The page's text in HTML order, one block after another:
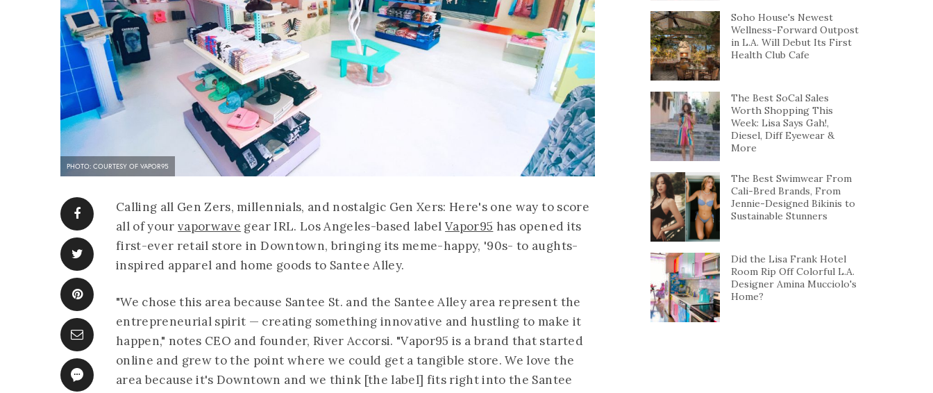
PHOTO: COURTESY OF VAPOR95
Calling all Gen Zers, millennials, and nostalgic Gen Xers: Here's one way to score
all of yourvaporwave gear IRL. Los Angeles-based labelVapor95 has opened its
first-ever retail store in Downtown, bringing its meme-happy, '90s- to aughts-
inspired apparel and home goods to Santee Alley.
"We chose this area because Santee St. and the Santee Alley area represent the
entrepreneurial spirit — creating something innovative and hustling to make it
happen," notes CEO and founder, River Accorsi. "Vapor95 is a brand that started
online and grew to the point where we could get a tangible store. We love the
area because it's Downtown and we think [the label] fits right into the Santee
Soho House's Newest
Wellness-Forward Outpost
in L.A. Will Debut Its First
Health Club Cafe
The Best SoCal Sales
Worth Shopping This
Week: Lisa Says Gah!,
Diesel, Diff Eyewear &
More
The Best Swimwear From
Cali-Bred Brands, From
Jennie-Designed Bikinis to
Sustainable Stunners
Did the Lisa Frank Hotel
Room Rip Off Colorful L.A.
Designer Amina Mucciolo's
Home?